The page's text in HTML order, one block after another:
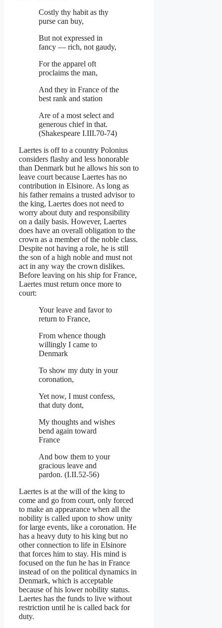
Costly thy habit as thy
purse can buy,
But not expressed in
fancy — rich, not gaudy,
For the apparel oft
proclaims the man,
And they in France of the
best rank and station
Are of a most select and
generous chief in that.
(Shakespeare I.III.70-74)
Laertes is off to a country Polonius
considers flashy and less honorable
than Denmark but he allows his son to
leave court because Laertes has no
contribution in Elsinore. As long as
his father remains a trusted advisor to
the king, Laertes does not need to
worry about duty and responsibility
on a daily basis. However, Laertes
does have an overall obligation to the
crown as a member of the noble class.
Despite not having a role, he is still
the son of a high noble and must not
act in any way the crown dislikes.
Before leaving on his ship for France,
Laertes must return once more to
court:
Your leave and favor to
return to France,
From whence though
willingly I came to
Denmark
To show my duty in your
coronation,
Yet now, I must confess,
that duty dont,
My thoughts and wishes
bend again toward
France
And bow them to your
gracious leave and
pardon. (I.II.52-56)
Laertes is at the will of the king to
come and go from court, only forced
to make an appearance when all the
nobility is called upon to show unity
for large events, like a coronation. He
has a heavy duty to his king but no
other connection to life in Elsinore
that forces him to stay. His mind is
focused on the fun he has in France
instead of on the political dynamics in
Denmark, which is acceptable
because of his lower nobility status.
Laertes has the funds to live without
restriction until he is called back for
duty.